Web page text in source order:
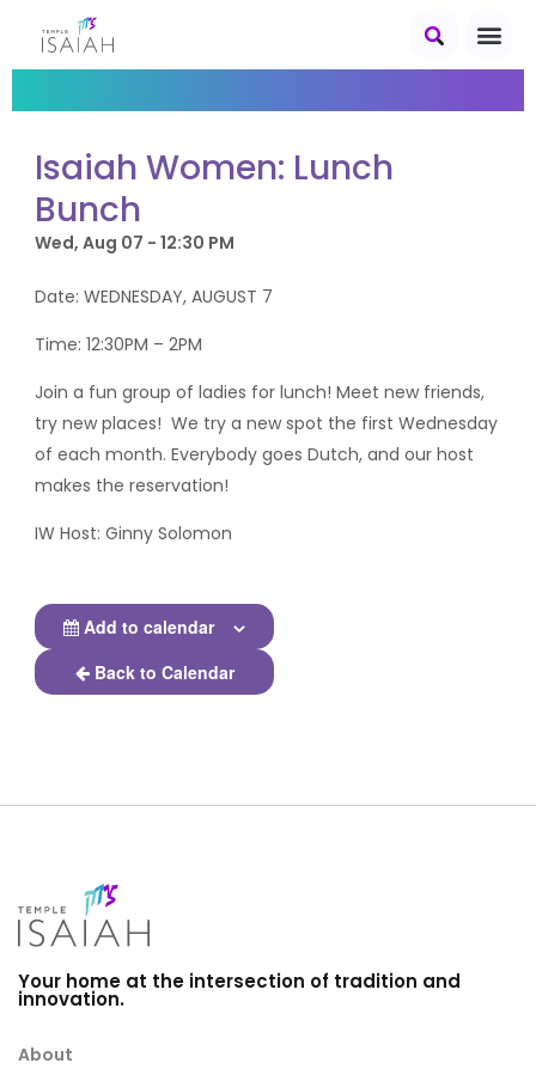
Isaiah Women: Lunch
Bunch
Wed, Aug 07 - 12:30 PM
Date: WEDNESDAY, AUGUST 7
Time: 12:30PM – 2PM
Join a fun group of ladies for lunch! Meet new friends,
try new places! We try a new spot the first Wednesday
of each month. Everybody goes Dutch, and our host
makes the reservation!
IW Host: Ginny Solomon
Add to calendar
Back to Calendar
Your home at the intersection of tradition and
innovation.
About